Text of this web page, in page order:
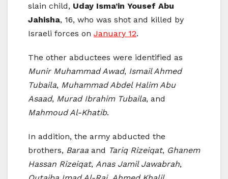
slain child, Uday Isma’in Yousef Abu
Jahisha, 16, who was shot and killed by
Israeli forces on January 12.
The other abductees were identified as
Munir Muhammad Awad, Ismail Ahmed
Tubaila, Muhammad Abdel Halim Abu
Asaad, Murad Ibrahim Tubaila, and
Mahmoud Al-Khatib.
In addition, the army abducted the
brothers, Baraa and Tariq Rizeiqat, Ghanem
Hassan Rizeiqat, Anas Jamil Jawabrah,